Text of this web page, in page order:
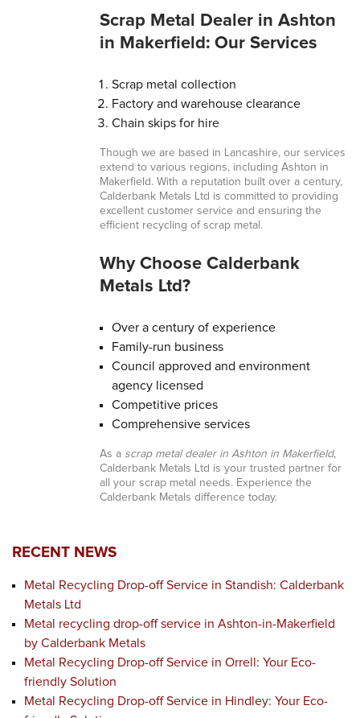
Scrap Metal Dealer in Ashton
in Makerfield: Our Services
Scrap metal collection
Factory and warehouse clearance
Chain skips for hire
Though we are based in Lancashire, our services
extend to various regions, including Ashton in
Makerfield. With a reputation built over a century,
Calderbank Metals Ltd is committed to providing
excellent customer service and ensuring the
efficient recycling of scrap metal.
Why Choose Calderbank
Metals Ltd?
Over a century of experience
Family-run business
Council approved and environment
agency licensed
Competitive prices
Comprehensive services
As a scrap metal dealer in Ashton in Makerfield,
Calderbank Metals Ltd is your trusted partner for
all your scrap metal needs. Experience the
Calderbank Metals difference today.
RECENT NEWS
Metal Recycling Drop-off Service in Standish: Calderbank
Metals Ltd
Metal recycling drop-off service in Ashton-in-Makerfield
by Calderbank Metals
Metal Recycling Drop-off Service in Orrell: Your Eco-
friendly Solution
Metal Recycling Drop-off Service in Hindley: Your Eco-